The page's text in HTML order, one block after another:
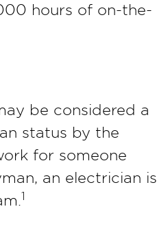
hours of on-the-
be considered a
status by the
for someone
an electrician is
1